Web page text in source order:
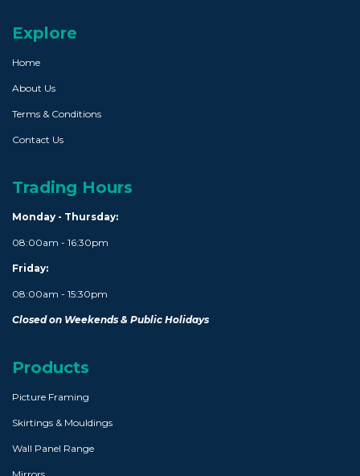
Explore
Home
About Us
Terms & Conditions
Contact Us
Trading Hours
Monday - Thursday:
08:00am - 16:30pm
Friday:
08:00am - 15:30pm
Closed on Weekends & Public Holidays
Products
Picture Framing
Skirtings & Mouldings
Wall Panel Range